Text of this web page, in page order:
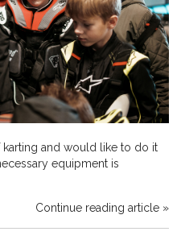
karting and would like to do it
equipment is
Continue reading article »